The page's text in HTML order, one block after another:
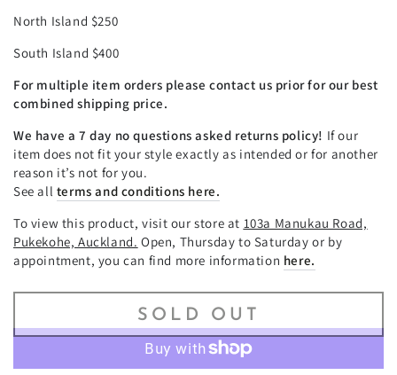
North Island $250
South Island $400
For multiple item orders please contact us prior for our best
combined shipping price.
We have a 7 day no questions asked returns policy! If our
item does not fit your style exactly as intended or for another
reason it’s not for you.
See all terms and conditions here.
To view this product, visit our store at 103a Manukau Road,
Pukekohe, Auckland. Open, Thursday to Saturday or by
appointment, you can find more information here.
SOLD OUT